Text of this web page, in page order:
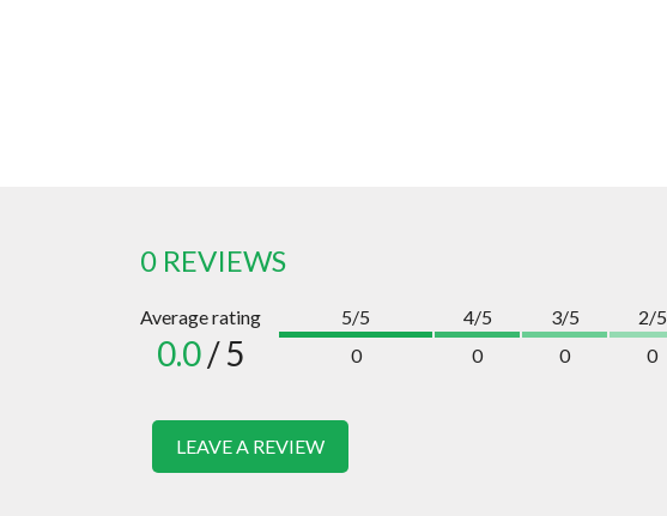
0 REVIEWS
Average rating
0.0/ 5
5/5
0
4/5
0
3/5
0
2/5
0
LEAVE A REVIEW